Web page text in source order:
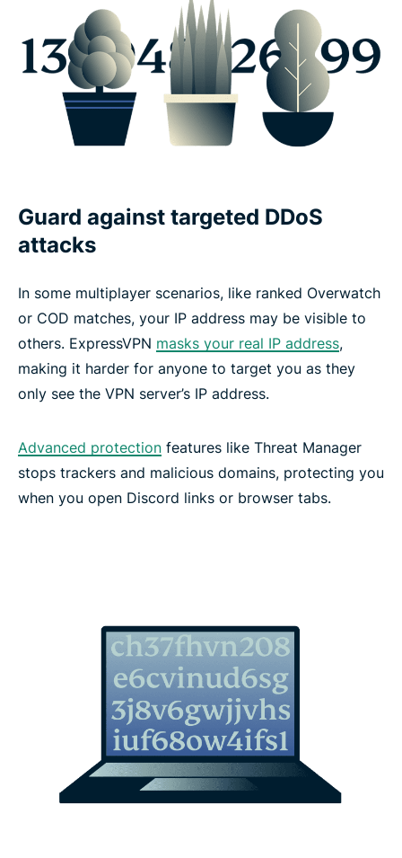
Guard against targeted DDoS
attacks
In some multiplayer scenarios, like ranked Overwatch
or COD matches, your IP address may be visible to
others. ExpressVPN masks your real IP address,
making it harder for anyone to target you as they
only see the VPN server’s IP address.
Advanced protection features like Threat Manager
stops trackers and malicious domains, protecting you
when you open Discord links or browser tabs.